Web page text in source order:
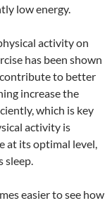
low energy.
activity on
has been shown
to better
increase the
which is key
activity is
at its optimal level,
sleep.
easier to see how